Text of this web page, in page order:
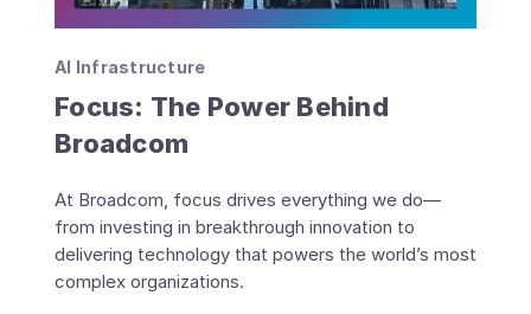
AI Infrastructure
Focus: The Power Behind
Broadcom
At Broadcom, focus drives everything we do—
from investing in breakthrough innovation to
delivering technology that powers the world’s most
complex organizations.